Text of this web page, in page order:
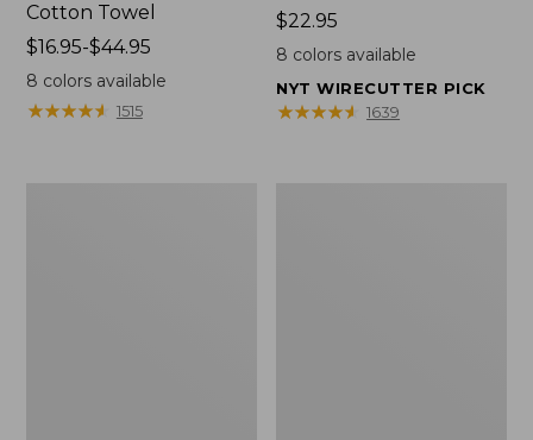
Cotton Towel
Price
range
from:
$16.95-$44.95
8 colors available
★★★★★
★★★★★ 1515
Price:
$22.95
$22.95
8 colors available
NYT WIRECUTTER PICK
★★★★★
★★★★★ 1639